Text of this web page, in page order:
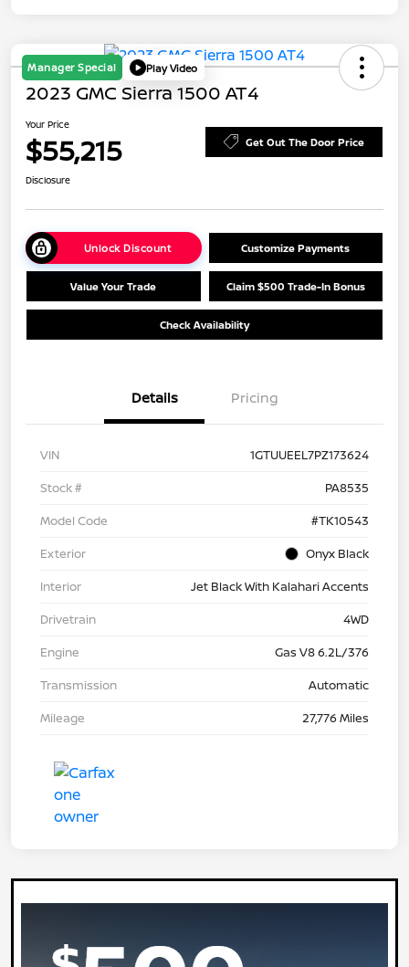
Manager Special Play Video
2023 GMC Sierra 1500 AT4
Your Price
$55,215 Get Out The Door Price
Disclosure
Unlock Discount Customize Payments
Value Your Trade Claim $500 Trade-In Bonus
Check Availability
Details Pricing
VIN
1GTUUEEL7PZ173624
Stock #
PA8535
Model Code
#TK10543
Exterior
Onyx Black
Interior
Jet Black With Kalahari Accents
Drivetrain
4WD
Engine
Gas V8 6.2L/376
Transmission
Automatic
Mileage
27,776 Miles